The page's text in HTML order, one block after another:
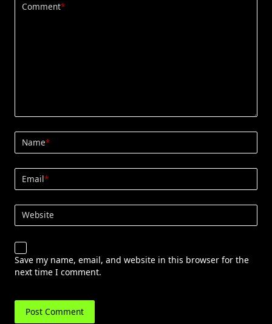
Comment*
Name*
Email*
Website
Save my name, email, and website in this browser for the
next time I comment.